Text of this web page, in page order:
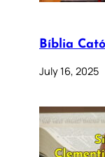
Bíblia
July 16, 2025